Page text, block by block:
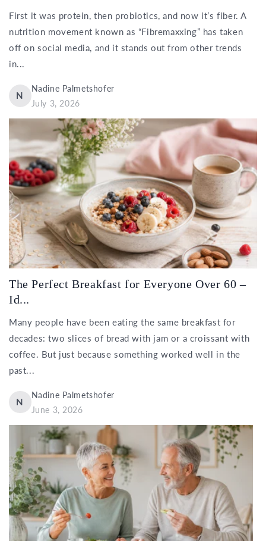
First it was protein, then probiotics, and now it’s fiber. A
nutrition movement known as “Fibremaxxing” has taken
off on social media, and it stands out from other trends
in...
N
Nadine Palmetshofer
July 3, 2026
The Perfect Breakfast for Everyone Over 60 –
Id...
Many people have been eating the same breakfast for
decades: two slices of bread with jam or a croissant with
coffee. But just because something worked well in the
past...
N
Nadine Palmetshofer
June 3, 2026